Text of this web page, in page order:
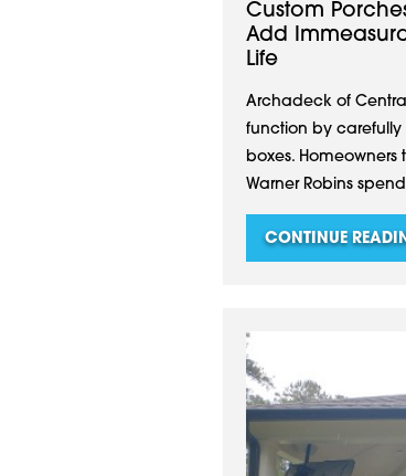
Custom
Add
Life
Archadeck of
function by
boxes. Homeowners
Warner Robins
CONTINUE